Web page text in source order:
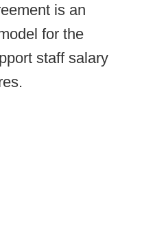
is an
for the
staff salary